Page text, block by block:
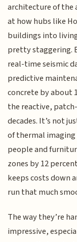
architecture of the
at how hubs like
buildings into
pretty staggering.
real-time seismic
predictive
concrete by about
the reactive,
decades. It’s not
of thermal
people and
zones by 12
keeps costs down
run that much
The way they’re
impressive,